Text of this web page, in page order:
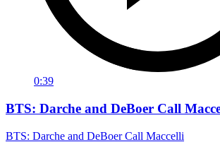
0:39
BTS: Darche and DeBoer Call
BTS: Darche and DeBoer Call Maccelli